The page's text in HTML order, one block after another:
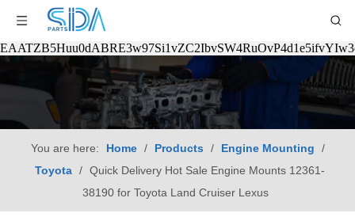
You are here: Home / Products / Engine Mounting
/
Toyota / Quick Delivery Hot Sale Engine Mounts 12361-
38190 for Toyota Land Cruiser Lexus